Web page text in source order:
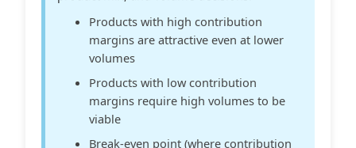
Products with high contribution
margins are attractive even at lower
volumes
Products with low contribution
margins require high volumes to be
viable
Break-even point (where contribution